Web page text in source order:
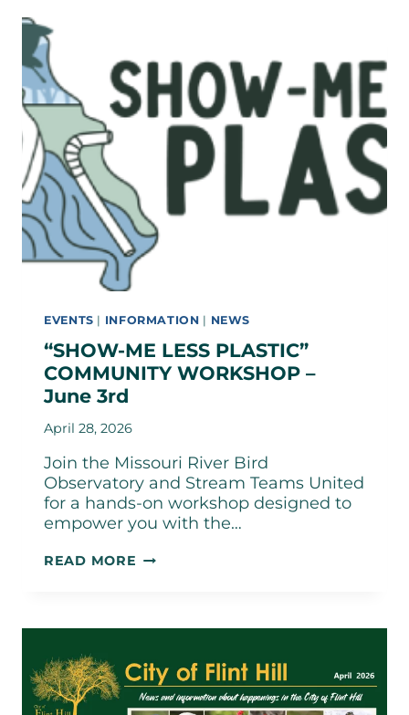
EVENTS | INFORMATION | NEWS
“SHOW-ME LESS PLASTIC”
COMMUNITY WORKSHOP –
June 3rd
April 28, 2026
Join the Missouri River Bird
Observatory and Stream Teams United
for a hands-on workshop designed to
empower you with the…
READ MORE “SHOW-
JUNE
3RD